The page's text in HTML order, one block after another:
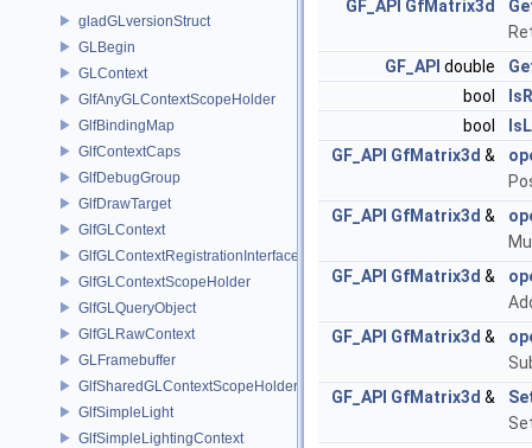
gladGLversionStruct
GLBegin
GLContext
GlfAnyGLContextScopeHolder
GlfBindingMap
GlfContextCaps
GlfDebugGroup
GlfDrawTarget
GlfGLContext
GlfGLContextRegistrationInterface
GlfGLContextScopeHolder
GlfGLQueryObject
GlfGLRawContext
GLFramebuffer
GlfSharedGLContextScopeHolder
GlfSimpleLight
GlfSimpleLightingContext
GF_API GfMatrix3d
GF_API double
bool
bool
GF_API GfMatrix3d &
GF_API GfMatrix3d &
GF_API GfMatrix3d &
GF_API GfMatrix3d &
GF_API GfMatrix3d &